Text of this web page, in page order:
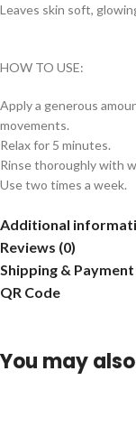
Leaves skin soft,
HOW TO USE:
Apply a generous
movements.
Relax for 5 minutes.
Rinse thoroughly with
Use two times a week.
Additional
Reviews (0)
Shipping &
QR Code
You may